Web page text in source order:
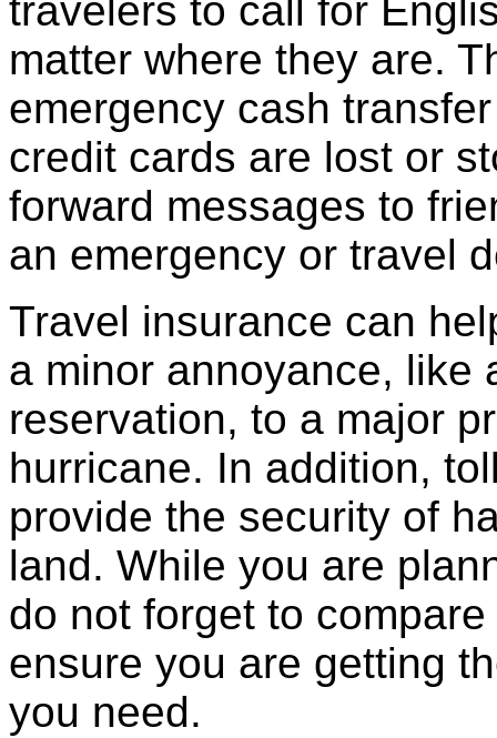
travelers to call for
matter where they are.
emergency cash
credit cards are lost or
forward messages to
an emergency or travel
Travel insurance can
a minor annoyance, like
reservation, to a major
hurricane. In addition,
provide the security of
land. While you are
do not forget to
ensure you are getting
you need.